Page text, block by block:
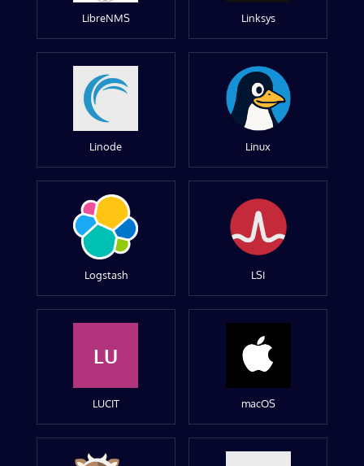
LibreNMS Linksys
Linode Linux
Logstash LSI
LU
LUCIT macOS